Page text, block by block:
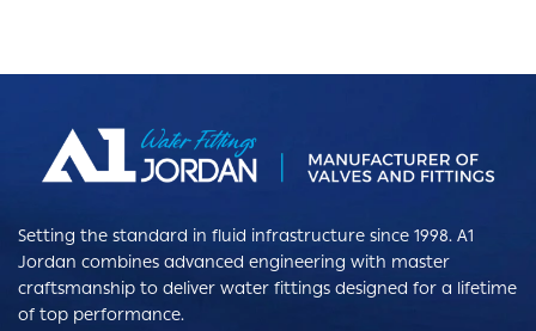
Setting the standard in fluid infrastructure since 1998. A1
Jordan combines advanced engineering with master
craftsmanship to deliver water fittings designed for a lifetime
of top performance.